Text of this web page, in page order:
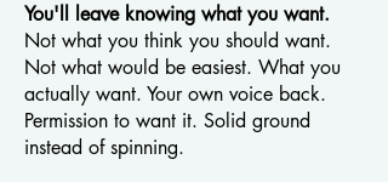
You'll leave knowing what you want.
Not what you think you should want.
Not what would be easiest. What you
actually want. Your own voice back.
Permission to want it. Solid ground
instead of spinning.